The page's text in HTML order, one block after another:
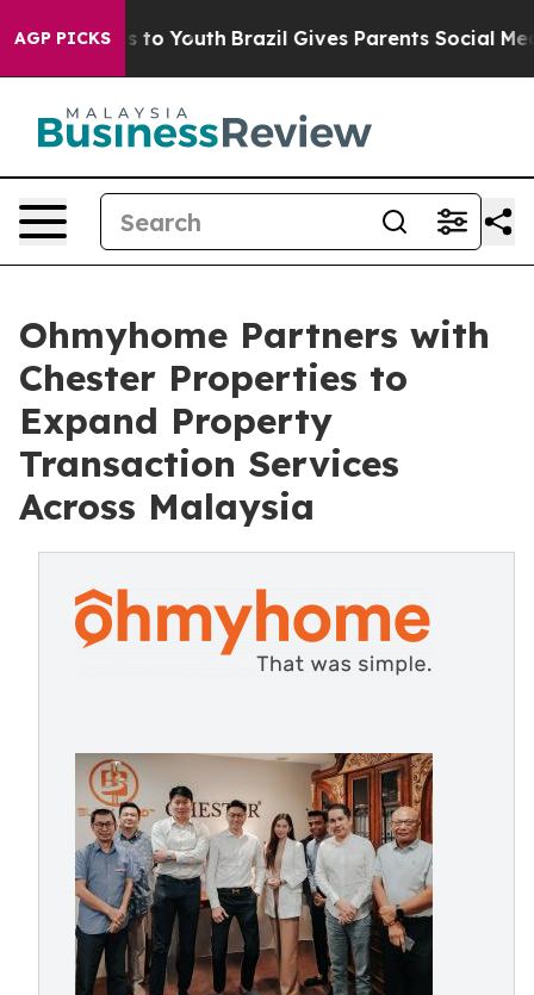
AGP PICKS
Harms to Youth Brazil Gives Parents Social Media
Ohmyhome Partners with
Chester Properties to
Expand Property
Transaction Services
Across Malaysia